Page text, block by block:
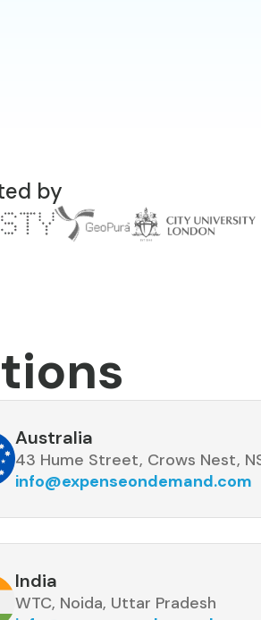
by
Australia
43 Hume Street, Crows Nest,
info@expenseondemand.com
India
WTC, Noida, Uttar Pradesh